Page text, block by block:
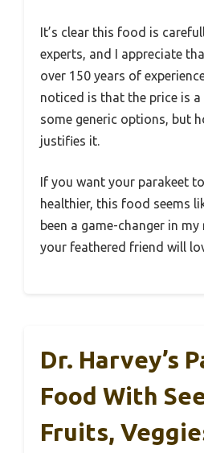
It’s clear this food is
experts, and I appreciate
over 150 years of
noticed is that the price is
some generic options, but
justifies it.
If you want your parakeet
healthier, this food seems
been a game-changer in
your feathered friend will
Dr. Harvey’s
Food With
Fruits,